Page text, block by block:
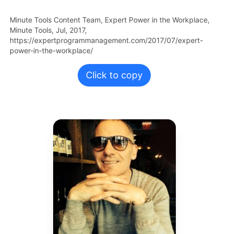
Minute Tools Content Team, Expert Power in the Workplace,
Minute Tools, Jul, 2017,
https://expertprogrammanagement.com/2017/07/expert-
power-in-the-workplace/
Click to copy